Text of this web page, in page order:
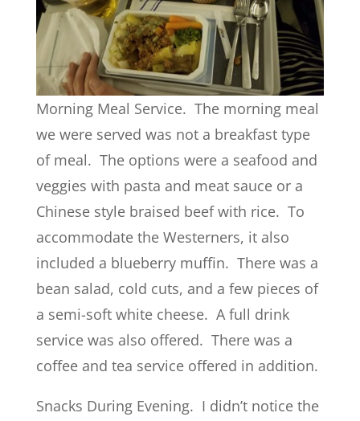
Morning Meal Service. The morning meal
we were served was not a breakfast type
of meal. The options were a seafood and
veggies with pasta and meat sauce or a
Chinese style braised beef with rice. To
accommodate the Westerners, it also
included a blueberry muffin. There was a
bean salad, cold cuts, and a few pieces of
a semi-soft white cheese. A full drink
service was also offered. There was a
coffee and tea service offered in addition.
Snacks During Evening. I didn’t notice the